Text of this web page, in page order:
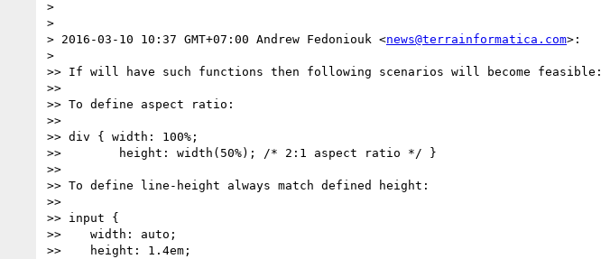
>
>
> 2016-03-10 10:37 GMT+07:00 Andrew Fedoniouk <news@terrainformatica.com>:
>
>> If will have such functions then following scenarios will become feasible:
>>
>> To define aspect ratio:
>>
>> div { width: 100%;
>>        height: width(50%); /* 2:1 aspect ratio */ }
>>
>> To define line-height always match defined height:
>>
>> input {
>>    width: auto;
>>    height: 1.4em;